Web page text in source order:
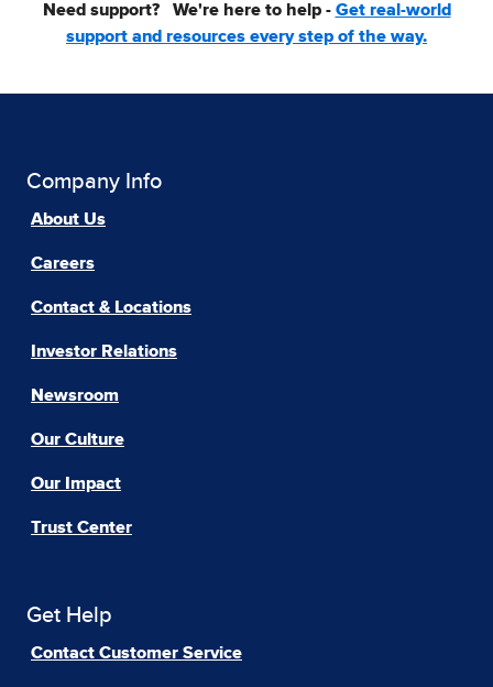
Need support?We're here to help - Get real-world
support and resources every step of the way.
Company Info
About Us
Careers
Contact & Locations
Investor Relations
Newsroom
Our Culture
Our Impact
Trust Center
Get Help
Contact Customer Service